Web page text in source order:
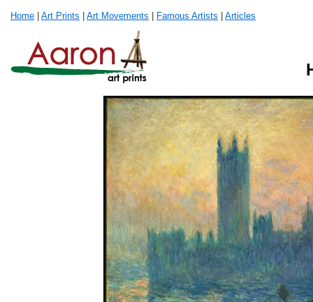
Home Art Prints Art Movements Famous Artists Articles